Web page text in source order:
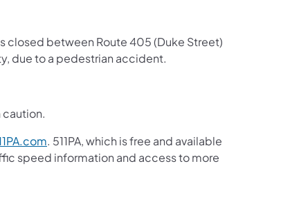
closed between Route 405 (Duke Street)
due to a pedestrian accident.
caution.
(opens in a new tab)
. 511PA, which is free and available
speed information and access to more